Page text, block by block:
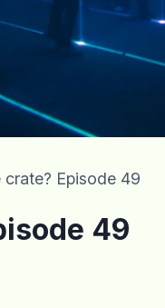
crate? Episode 49
49